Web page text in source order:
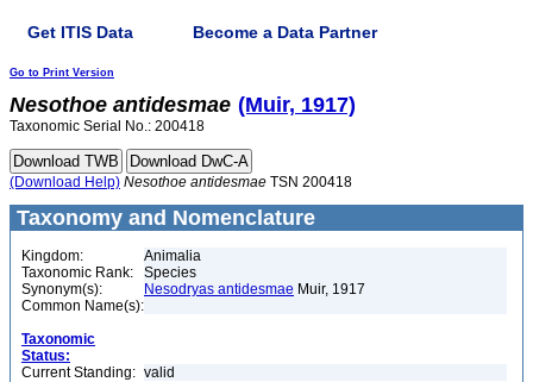
Get ITIS Data Become a Data Partner
Go to Print Version
Nesothoe antidesmae (Muir, 1917)
Taxonomic Serial No.: 200418
(Download Help) Nesothoe antidesmae TSN 200418
Taxonomy and Nomenclature
Kingdom:
Animalia
Taxonomic Rank:
Species
Synonym(s):
Nesodryas antidesmae Muir, 1917
Common Name(s):
Taxonomic
Status:
Current Standing: valid